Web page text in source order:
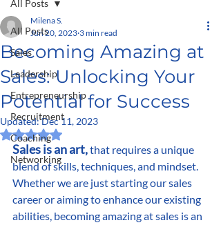
All Posts
Sales
Leadership
Entrepreneurship
Recruitment
Coaching
Networking
All Posts
Becoming Amazing at
Sales: Unlocking Your
Potential for Success
Milena S.
Jun 20, 2023 3 min read
Updated:Dec 11, 2023
Rated NaN out of 5 stars.
Sales is an art, that requires a unique
blend of skills, techniques, and mindset.
Whether we are just starting our sales
career or aiming to enhance our existing
abilities, becoming amazing at sales is an